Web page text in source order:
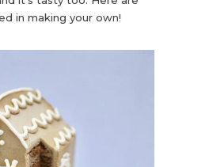
in making your own!